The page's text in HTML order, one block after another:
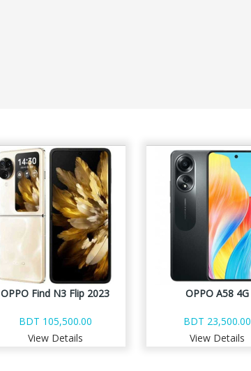
OPPO Find N3 Flip 2023
BDT 105,500.00
View Details
OPPO A58 4G
BDT 23,500.00
View Details